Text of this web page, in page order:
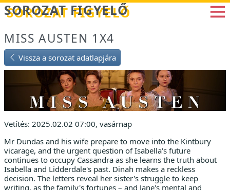
Betöltés...
SOROZAT FIGYELŐ
MISS AUSTEN 1X4
Vissza a sorozat adatlapjára
Vetítés: 2025.02.02 07:00, vasárnap
Mr Dundas and his wife prepare to move into the Kintbury
vicarage, and the urgent question of Isabella's future
continues to occupy Cassandra as she learns the truth about
Isabella and Lidderdale's past. Dinah makes a reckless
decision. The letters reveal her sister's struggle to keep
writing, as the family's fortunes – and Jane's mental and